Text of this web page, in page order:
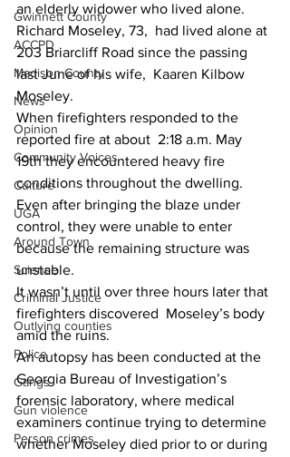
Gwinnett County
ACCPD
Madison County
News
Opinion
Community Voices
Culture
UGA
Around Town
Science
Criminal Justice
Outlying counties
Police
Gangs
Gun violence
Person crimes
an elderly widower who lived alone.
Richard Moseley, 73,  had lived alone at
203 Briarcliff Road since the passing
last June of his wife,  Kaaren Kilbow
Moseley.
When firefighters responded to the
reported fire at about  2:18 a.m. May
19th they encountered heavy fire
conditions throughout the dwelling.
Even after bringing the blaze under
control, they were unable to enter
because the remaining structure was
unstable.
It wasn’t until over three hours later that
firefighters discovered  Moseley’s body
amid the ruins.
An autopsy has been conducted at the
Georgia Bureau of Investigation’s
forensic laboratory, where medical
examiners continue trying to determine
whether Moseley died prior to or during